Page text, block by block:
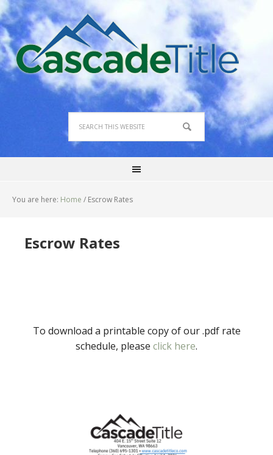
You are here: Home / Escrow Rates
Escrow Rates
To download a printable copy of our .pdf rate
schedule, please click here.